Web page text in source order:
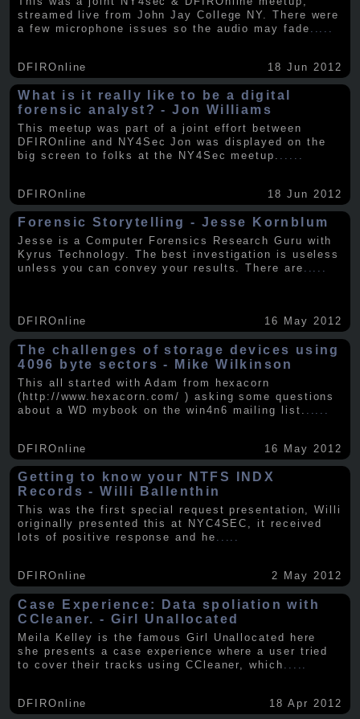
streamed live from John Jay College NY. There were
a few microphone issues so the audio may fade
DFIROnline 18 Jun 2012
What is it really like to be a digital
forensic analyst? - Jon Williams
This meetup was part of a joint effort between
DFIROnline and NY4Sec Jon was displayed on the
big screen to folks at the NY4Sec meetup.
DFIROnline 18 Jun 2012
Forensic Storytelling - Jesse Kornblum
Jesse is a Computer Forensics Research Guru with
Kyrus Technology. The best investigation is useless
unless you can convey your results. There are .....
DFIROnline 16 May 2012
The challenges of storage devices using
4096 byte sectors - Mike Wilkinson
This all started with Adam from hexacorn
(http://www.hexacorn.com/ ) asking some questions
about a WD mybook on the win4n6 mailing list.
DFIROnline 16 May 2012
Getting to know your NTFS INDX
Records - Willi Ballenthin
This was the first special request presentation, Willi
originally presented this at NYC4SEC, it received
lots of positive response and he .....
DFIROnline 2 May 2012
Case Experience: Data spoliation with
CCleaner. - Girl Unallocated
Meila Kelley is the famous Girl Unallocated here
she presents a case experience where a user tried
to cover their tracks using CCleaner, which
DFIROnline 18 Apr 2012